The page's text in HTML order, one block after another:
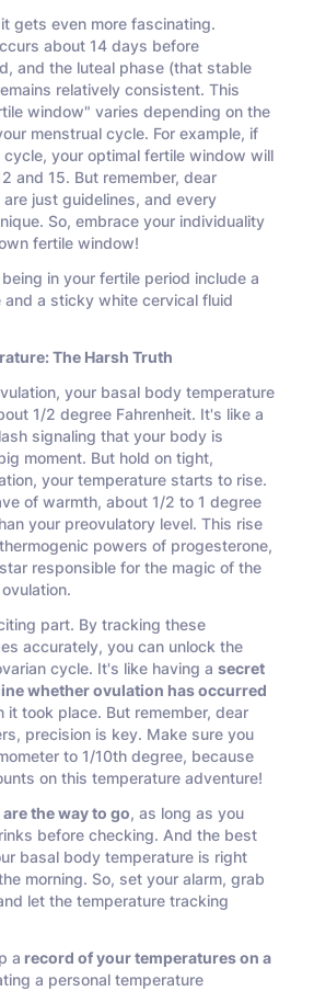
gets even more fascinating.
about 14 days before
and the luteal phase (that stable
relatively consistent. This
window" varies depending on the
menstrual cycle. For example, if
your optimal fertile window will
and 15. But remember, dear
just guidelines, and every
So, embrace your individuality
fertile window!
in your fertile period include a
and a sticky white cervical fluid
The Harsh Truth
your basal body temperature
1/2 degree Fahrenheit. It's like a
signaling that your body is
moment. But hold on tight,
your temperature starts to rise.
of warmth, about 1/2 to 1 degree
your preovulatory level. This rise
powers of progesterone,
responsible for the magic of the
part. By tracking these
accurately, you can unlock the
cycle. It's like having a secret
whether ovulation has occurred
it took place. But remember, dear
precision is key. Make sure you
to 1/10th degree, because
on this temperature adventure!
the way to go, as long as you
before checking. And the best
basal body temperature is right
morning. So, set your alarm, grab
let the temperature tracking
a record of your temperatures on a
a personal temperature